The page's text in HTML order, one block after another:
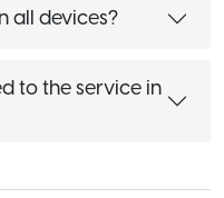
all devices?
to the service in